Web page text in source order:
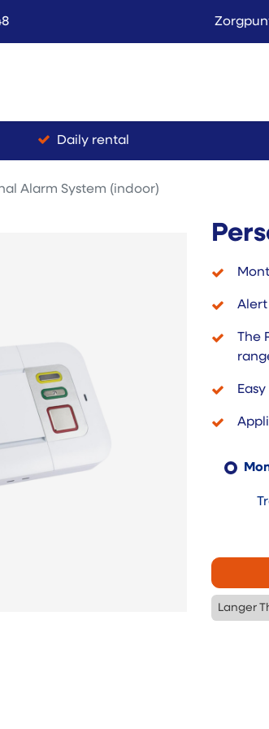
Daily rental
Alarm System (indoor)
The
Langer